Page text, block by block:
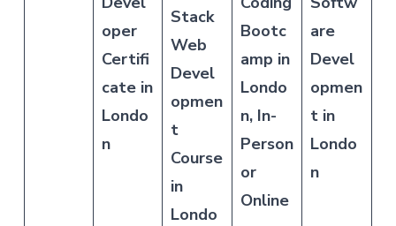
oper
Certifi
cate in
Londo
n
Stack
Web
Devel
opmen
t
Course
in
Londo
Bootc
amp in
Londo
n, In-
Person
or
Online
are
Devel
opmen
t in
Londo
n